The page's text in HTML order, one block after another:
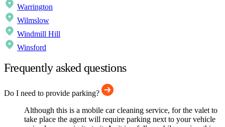
Warrington
Wilmslow
Windmill Hill
Winsford
Frequently asked questions
Do I need to provide parking?
Although this is a mobile car cleaning service, for the valet to
take place the agent will require parking next to your vehicle